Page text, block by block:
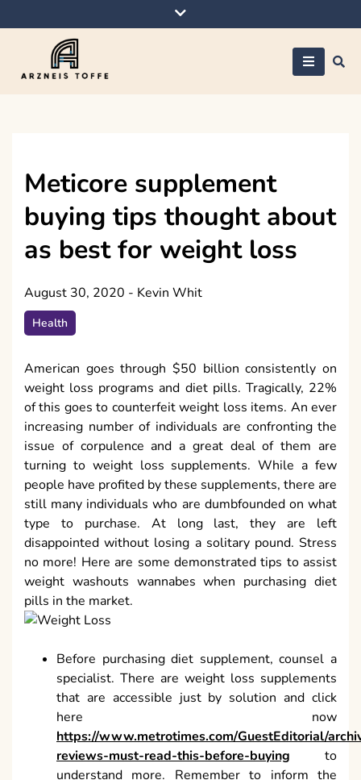
to
Meticore supplement
buying tips thought about
as best for weight loss
August 30, 2020 - Kevin Whit
Health
American goes through $50 billion consistently on
weight loss programs and diet pills. Tragically, 22%
of this goes to counterfeit weight loss items. An ever
increasing number of individuals are confronting the
issue of corpulence and a great deal of them are
turning to weight loss supplements. While a few
people have profited by these supplements, there are
still many individuals who are dumbfounded on what
type to purchase. At long last, they are left
disappointed without losing a solitary pound. Stress
no more! Here are some demonstrated tips to assist
weight washouts wannabes when purchasing diet
pills in the market.
Before purchasing diet supplement, counsel a
specialist. There are weight loss supplements
that are accessible just by solution and click
here now
https://www.metrotimes.com/GuestEditorial/
reviews-must-read-this-before-buying to
understand more. Remember to inform the